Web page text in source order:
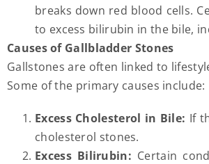
breaks down red blood cells.
to excess bilirubin in the bile,
Causes of Gallbladder Stones
Gallstones are often linked to
Some of the primary causes include:
Excess Cholesterol in Bile: If
cholesterol stones.
Excess Bilirubin: Certain